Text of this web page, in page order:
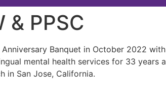
& PPSC
Banquet in October 2022
mental health services for 33 years
in San Jose, California.